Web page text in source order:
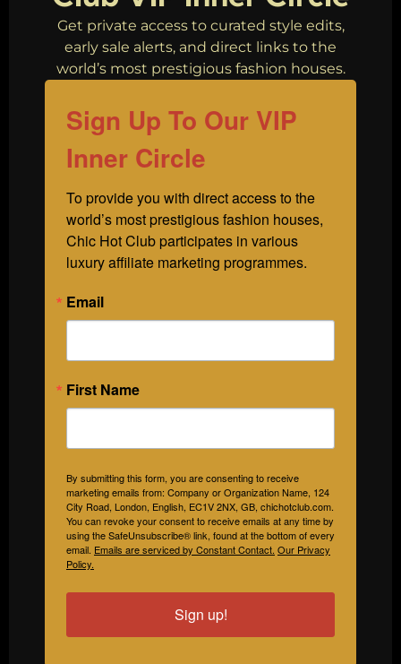
Get private access to curated style edits,
early sale alerts, and direct links to the
world’s most prestigious fashion houses.
Sign Up To Our VIP
Inner Circle
To provide you with direct access to the
world’s most prestigious fashion houses,
Chic Hot Club participates in various
luxury affiliate marketing programmes.
Email
First Name
By submitting this form, you are consenting to receive
marketing emails from: Company or Organization Name, 124
City Road, London, English, EC1V 2NX, GB, chichotclub.com.
You can revoke your consent to receive emails at any time by
using the SafeUnsubscribe® link, found at the bottom of every
email. Emails are serviced by Constant Contact. Our Privacy
Policy.
Sign up!